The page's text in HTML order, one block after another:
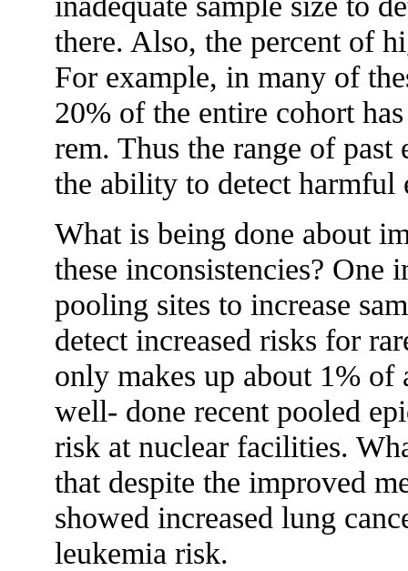
there. Also, the percent of
For example, in many of
20% of the entire cohort
rem. Thus the range of
the ability to detect harmful
What is being done about
these inconsistencies? One
pooling sites to increase
detect increased risks for
only makes up about 1% of
well- done recent pooled
risk at nuclear facilities.
that despite the improved
showed increased lung
leukemia risk.